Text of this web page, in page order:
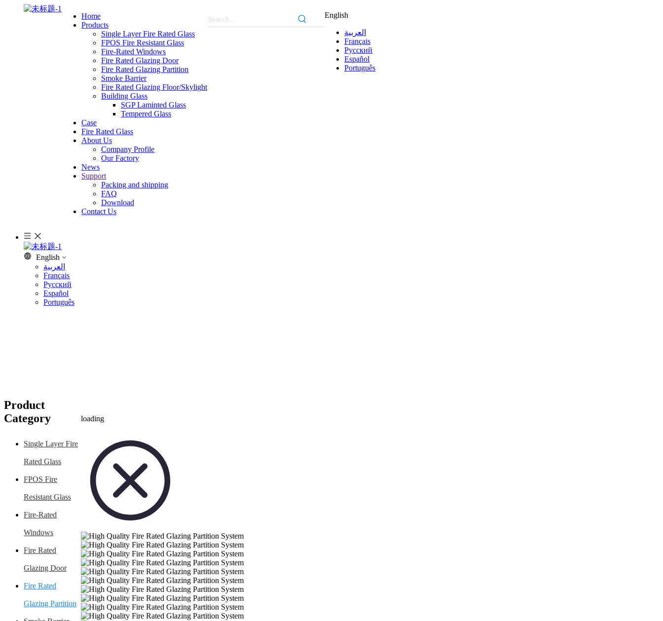
Home
Products
Single Layer Fire Rated Glass
FPOS Fire Resistant Glass
Fire-Rated Windows
Fire Rated Glazing Door
Fire Rated Glazing Partition
Smoke Barrier
Fire Rated Glazing Floor/Skylight
Building Glass
SGP Laminted Glass
Tempered Glass
Case
Fire Rated Glass
About Us
Company Profile
Our Factory
News
Support
Packing and shipping
FAQ
Download
Contact Us
English
العربية
Français
Pусский
Español
Português
English
العربية
Français
Pусский
Español
Português
Product
Category
Single Layer Fire
Rated Glass
FPOS Fire
Resistant Glass
Fire-Rated
Windows
Fire Rated
Glazing Door
Fire Rated
Glazing Partition
loading